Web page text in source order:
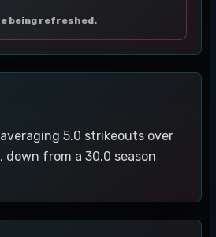
being refreshed.
5.0 strikeouts over
down from a 30.0 season